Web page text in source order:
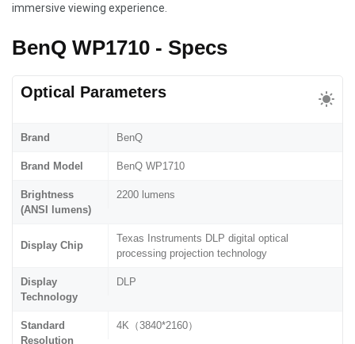
immersive viewing experience.
BenQ WP1710 - Specs
Optical Parameters
Brand BenQ
Brand Model BenQ WP1710
Brightness
(ANSI lumens)
2200 lumens
Display Chip
Texas Instruments DLP digital optical
processing projection technology
Display
Technology
DLP
Standard
Resolution
4K（3840*2160）